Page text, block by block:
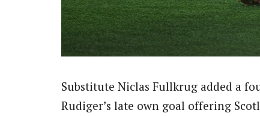
Substitute Niclas Fullkrug added a
Rudiger’s late own goal offering